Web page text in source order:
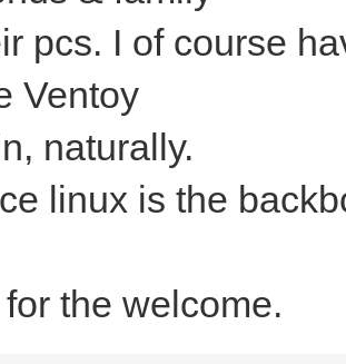
pcs. I of course
Ventoy
naturally.
linux is the
the welcome.